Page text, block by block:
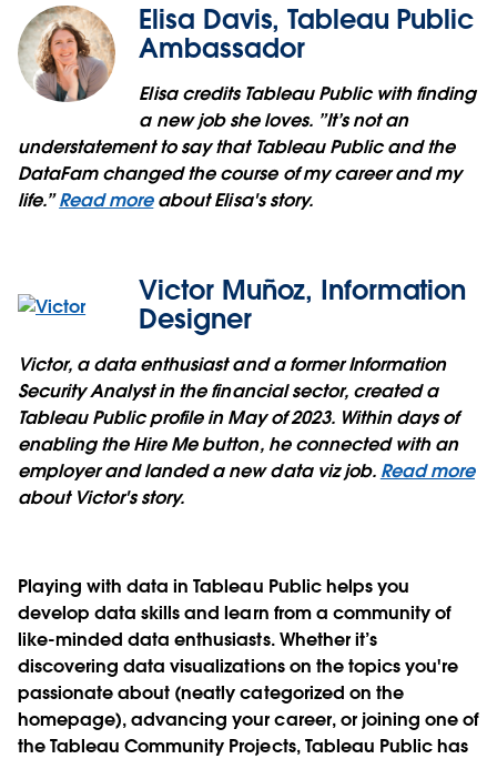
Elisa Davis, Tableau Public
Ambassador
Elisa credits Tableau Public with finding
a new job she loves. ”It’s not an
understatement to say that Tableau Public and the
DataFam changed the course of my career and my
life.”Read moreabout Elisa's story.
Victor Muñoz, Information
Designer
Victor, a data enthusiast and a former Information
Security Analyst in the financial sector, created a
Tableau Public profile in May of 2023. Within days of
enabling the Hire Me button, he connected with an
employer and landed a new data viz job. Read more
about Victor's story.
Playing with data in Tableau Public helps you
develop data skills and learn from a community of
like-minded data enthusiasts. Whether it’s
discovering data visualizations on the topics you're
passionate about (neatly categorized on the
homepage), advancing your career, or joining one of
the Tableau Community Projects, Tableau Public has